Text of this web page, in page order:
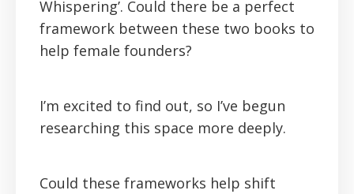
Whispering’. Could there be a perfect
framework between these two books to
help female founders?
I’m excited to find out, so I’ve begun
researching this space more deeply.
Could these frameworks help shift